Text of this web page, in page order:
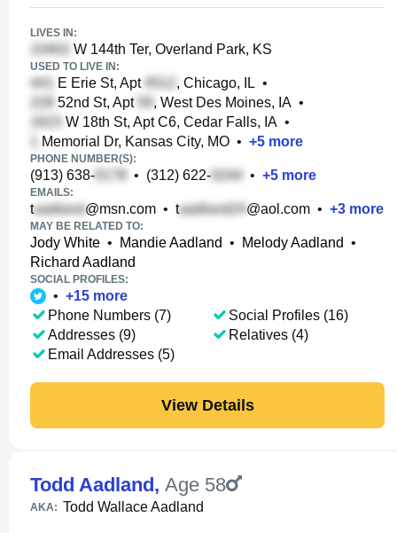
LIVES IN:
W 144th Ter, Overland Park, KS
USED TO LIVE IN:
E Erie St, Apt , Chicago, IL •
52nd St, Apt
, West Des Moines, IA •
W 18th St, Apt C6, Cedar Falls, IA •
Memorial Dr, Kansas City, MO • +5 more
PHONE NUMBER(S):
(913) 638- • (312) 622- • +5 more
EMAILS:
t @msn.com • t @aol.com • +3 more
MAY BE RELATED TO:
Jody White • Mandie Aadland • Melody Aadland •
Richard Aadland
SOCIAL PROFILES:
• +15 more
Phone Numbers (7)
Addresses (9)
Email Addresses (5)
Social Profiles (16)
Relatives (4)
View Details
Todd Aadland, Age 58
AKA: Todd Wallace Aadland